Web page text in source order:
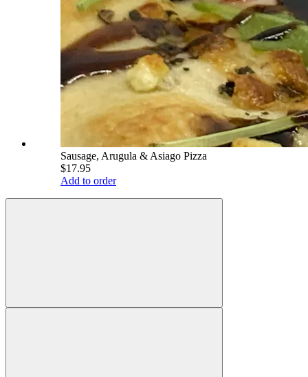
Sausage, Arugula & Asiago Pizza
$17.95
Add to order